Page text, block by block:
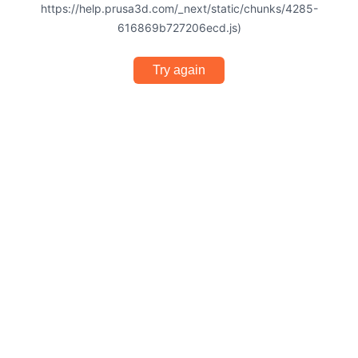
https://help.prusa3d.com/_next/static/chunks/4285-
616869b727206ecd.js)
Try again